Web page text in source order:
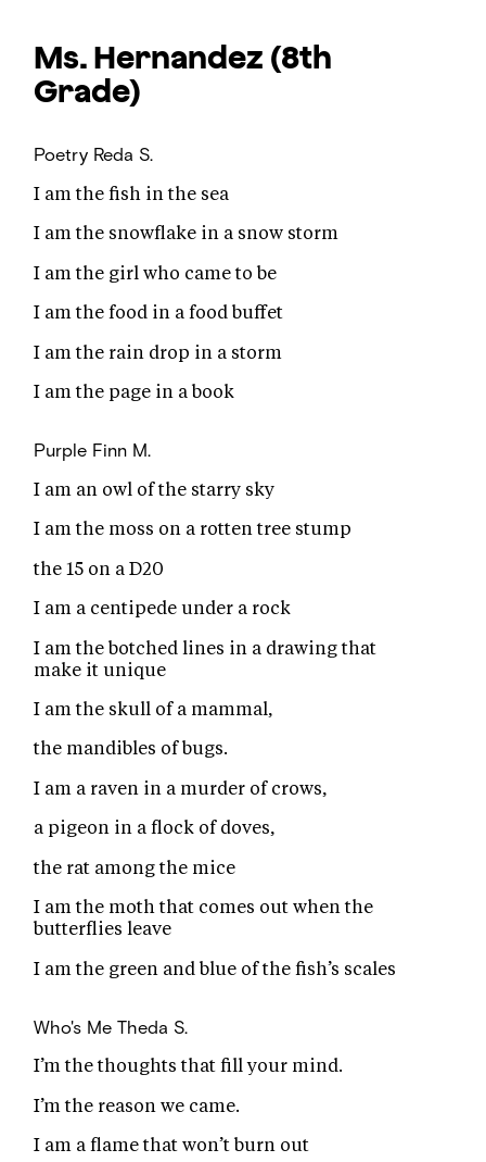
Ms. Hernandez (8th
Grade)
Poetry Reda S.
I am the fish in the sea
I am the snowflake in a snow storm
I am the girl who came to be
I am the food in a food buffet
I am the rain drop in a storm
I am the page in a book
Purple Finn M.
I am an owl of the starry sky
I am the moss on a rotten tree stump
the 15 on a D20
I am a centipede under a rock
I am the botched lines in a drawing that
make it unique
I am the skull of a mammal,
the mandibles of bugs.
I am a raven in a murder of crows,
a pigeon in a flock of doves,
the rat among the mice
I am the moth that comes out when the
butterflies leave
I am the green and blue of the fish’s scales
Who's Me Theda S.
I’m the thoughts that fill your mind.
I’m the reason we came.
I am a flame that won’t burn out